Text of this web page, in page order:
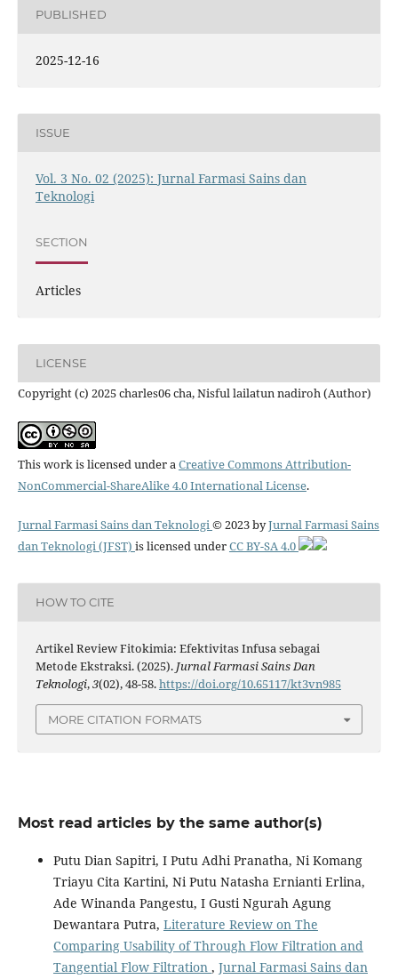
PUBLISHED
2025-12-16
ISSUE
Vol. 3 No. 02 (2025): Jurnal Farmasi Sains dan
Teknologi
SECTION
Articles
LICENSE
Copyright (c) 2025 charles06 cha, Nisful lailatun nadiroh (Author)
This work is licensed under aCreative Commons Attribution-
NonCommercial-ShareAlike 4.0 International License.
Jurnal Farmasi Sains dan Teknologi© 2023 byJurnal Farmasi Sains
dan Teknologi (JFST) is licensed underCC BY-SA 4.0
HOW TO CITE
Artikel Review Fitokimia: Efektivitas Infusa sebagai
Metode Ekstraksi. (2025). Jurnal Farmasi Sains Dan
Teknologi,3(02), 48-58.https://doi.org/10.65117/kt3vn985
MORE CITATION FORMATS
Most read articles by the same author(s)
Putu Dian Sapitri, I Putu Adhi Pranatha, Ni Komang
Triayu Cita Kartini, Ni Putu Natasha Ernianti Erlina,
Ade Winanda Pangestu, I Gusti Ngurah Agung
Dewantara Putra, Literature Review on The
Comparing Usability of Through Flow Filtration and
Tangential Flow Filtration , Jurnal Farmasi Sains dan